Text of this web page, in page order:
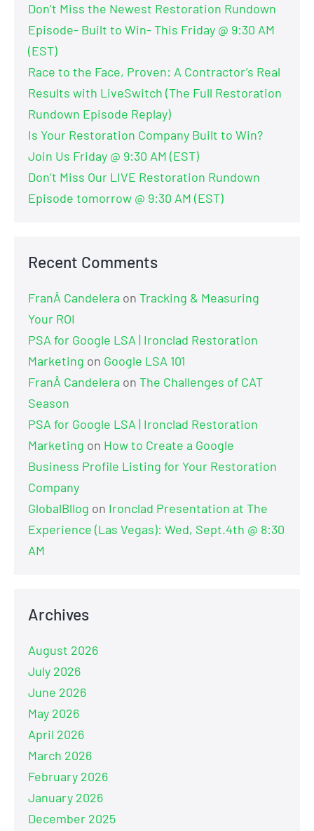
Don’t Miss the Newest Restoration Rundown
Episode- Built to Win- This Friday @ 9:30 AM
(EST)
Race to the Face, Proven: A Contractor’s Real
Results with LiveSwitch (The Full Restoration
Rundown Episode Replay)
Is Your Restoration Company Built to Win?
Join Us Friday @ 9:30 AM (EST)
Don’t Miss Our LIVE Restoration Rundown
Episode tomorrow @ 9:30 AM (EST)
Recent Comments
FranÂ Candelera on Tracking & Measuring
Your ROI
PSA for Google LSA | Ironclad Restoration
Marketing on Google LSA 101
FranÂ Candelera on The Challenges of CAT
Season
PSA for Google LSA | Ironclad Restoration
Marketing on How to Create a Google
Business Profile Listing for Your Restoration
Company
GlobalBllog on Ironclad Presentation at The
Experience (Las Vegas): Wed, Sept.4th @ 8:30
AM
Archives
August 2026
July 2026
June 2026
May 2026
April 2026
March 2026
February 2026
January 2026
December 2025